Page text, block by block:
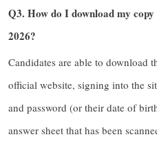
Q3. How do I download my
2026?
Candidates are able to download
official website, signing into the
and password (or their date of
answer sheet that has been